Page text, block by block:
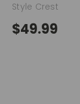
Style Crest
$49.99